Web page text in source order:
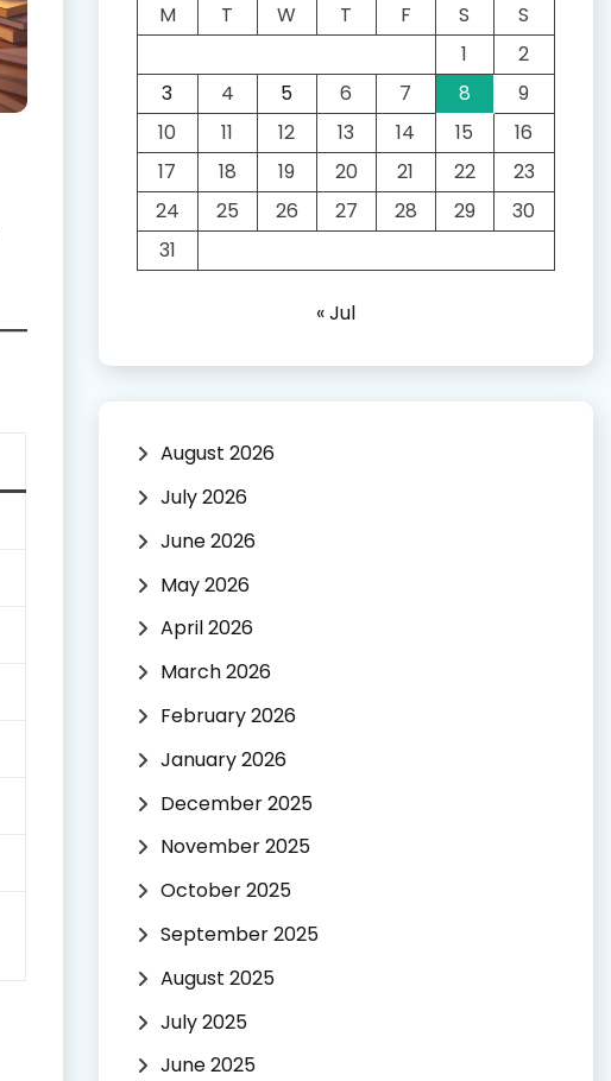
M
T W T F S
S
1
2
3
4 5 6 7 8
9
10
11 12 13 14 15
16
17
18 19 20 21 22
23
24
25 26 27 28 29
30
31
« Jul
August 2026
July 2026
June 2026
May 2026
April 2026
March 2026
February 2026
January 2026
December 2025
November 2025
October 2025
September 2025
August 2025
July 2025
June 2025